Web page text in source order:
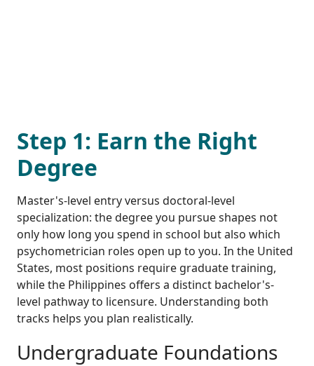
Step 1: Earn the Right
Degree
Master's-level entry versus doctoral-level
specialization: the degree you pursue shapes not
only how long you spend in school but also which
psychometrician roles open up to you. In the United
States, most positions require graduate training,
while the Philippines offers a distinct bachelor's-
level pathway to licensure. Understanding both
tracks helps you plan realistically.
Undergraduate Foundations